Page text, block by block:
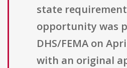
state
opportunity was
DHS/FEMA on
with an original